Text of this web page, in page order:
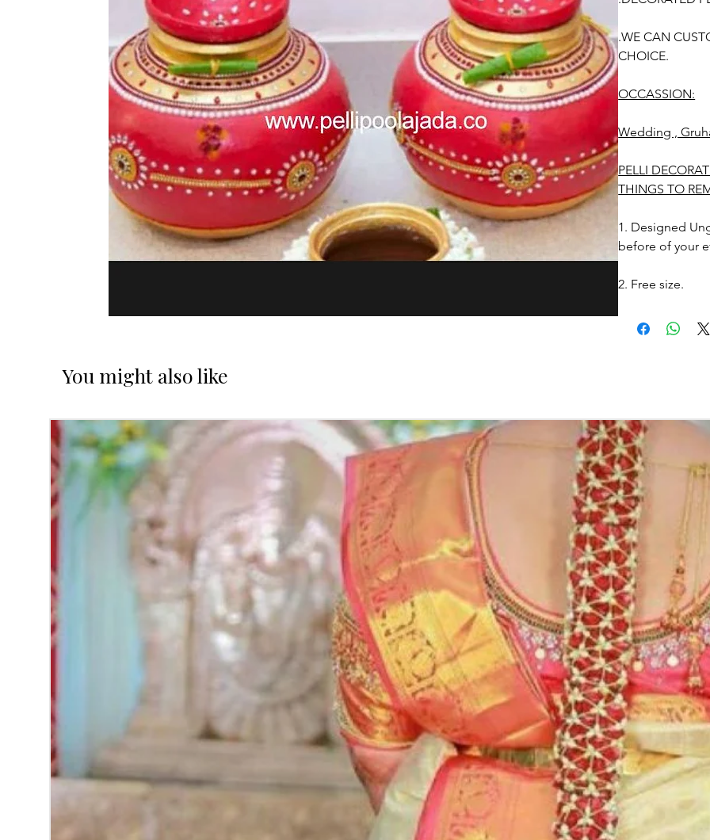
.WE CAN
CHOICE.
OCCASSION:
Wedding ,
PELLI
THINGS TO
1. Designed
before of your
2. Free size.
3. Decorated
You might also like